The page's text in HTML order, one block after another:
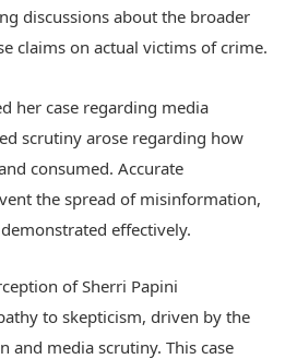
discussions about the broader
claims on actual victims of crime.
her case regarding media
scrutiny arose regarding how
consumed. Accurate
the spread of misinformation,
effectively.
of Sherri Papini
to skepticism, driven by the
and media scrutiny. This case